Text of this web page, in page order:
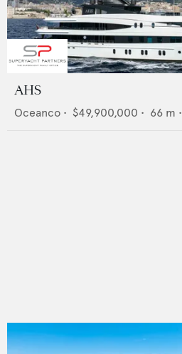
AHS
Oceanco • $49,900,000 • 66 m •